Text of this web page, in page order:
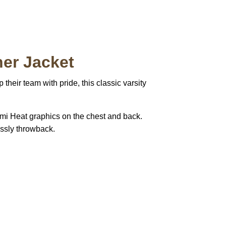
Jacket
their team with pride, this classic varsity
Heat graphics on the chest and back.
throwback.